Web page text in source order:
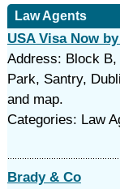
Law Agents
USA Visa Now
Address: Block
Park, Santry,
and map.
Categories: Law
Brady & Co